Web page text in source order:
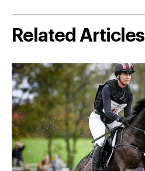
Related Articles